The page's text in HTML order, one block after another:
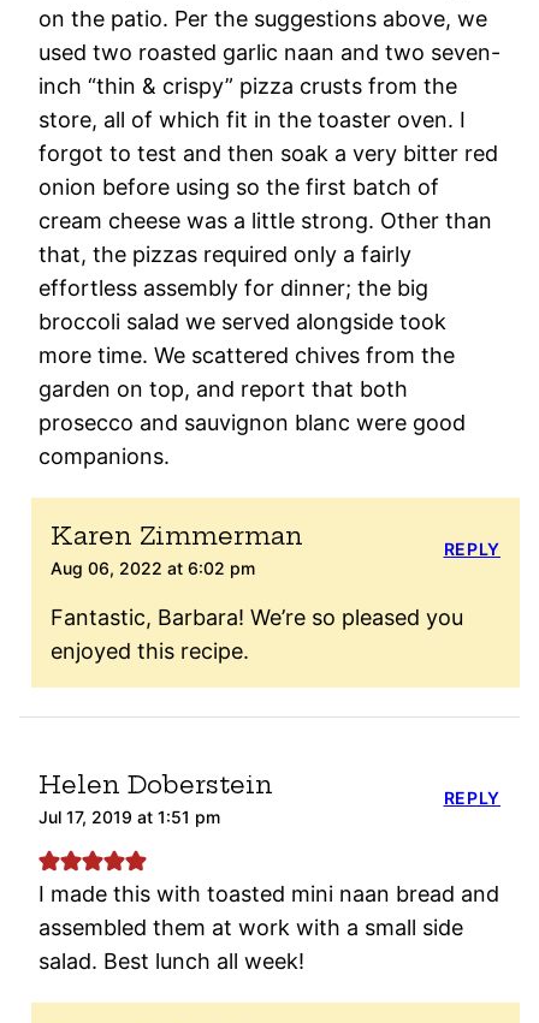
on the patio. Per the suggestions above, we
used two roasted garlic naan and two seven-
inch “thin & crispy” pizza crusts from the
store, all of which fit in the toaster oven. I
forgot to test and then soak a very bitter red
onion before using so the first batch of
cream cheese was a little strong. Other than
that, the pizzas required only a fairly
effortless assembly for dinner; the big
broccoli salad we served alongside took
more time. We scattered chives from the
garden on top, and report that both
prosecco and sauvignon blanc were good
companions.
Karen Zimmerman
Aug 06, 2022 at 6:02 pm
Fantastic, Barbara! We’re so pleased you
enjoyed this recipe.
REPLY
Helen Doberstein
Jul 17, 2019 at 1:51 pm
I made this with toasted mini naan bread and
assembled them at work with a small side
salad. Best lunch all week!
REPLY